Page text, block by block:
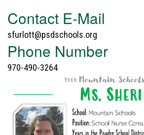
Contact E-Mail
sfurlott@psdschools.org
Phone Number
970-490-3264